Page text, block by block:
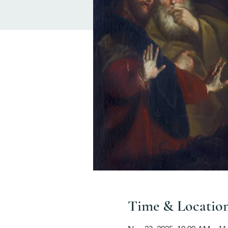
Time &